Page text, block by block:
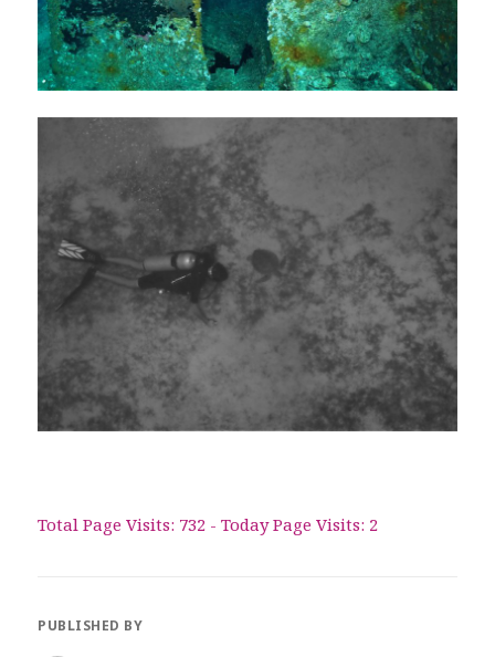
Total Page Visits: 732 - Today Page Visits: 2
PUBLISHED BY